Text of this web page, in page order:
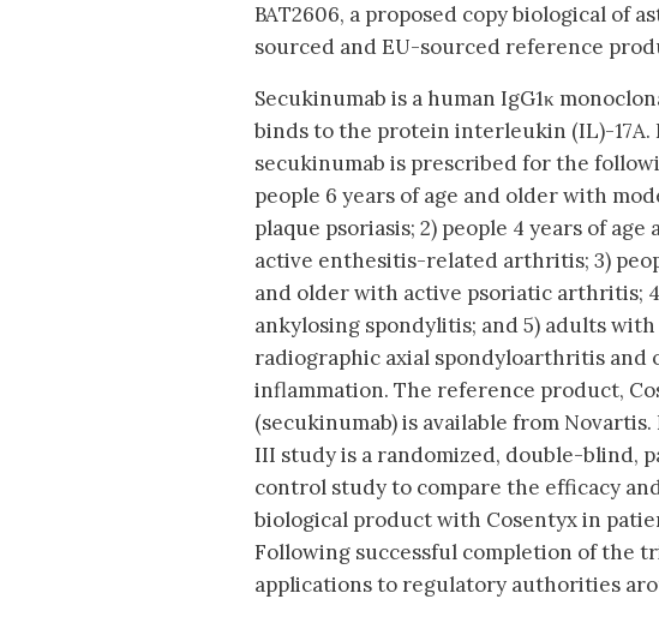
BAT2606, a proposed copy biological of
sourced and EU-sourced reference
Secukinumab is a human IgG1κ
binds to the protein interleukin (IL)-17A.
secukinumab is prescribed for the
people 6 years of age and older with
plaque psoriasis; 2) people 4 years of
active enthesitis-related arthritis; 3)
and older with active psoriatic arthritis;
ankylosing spondylitis; and 5) adults
radiographic axial spondyloarthritis and
inflammation. The reference product,
(secukinumab) is available from Novartis.
III study is a randomized, double-blind,
control study to compare the efficacy
biological product with Cosentyx in
Following successful completion of the
applications to regulatory authorities